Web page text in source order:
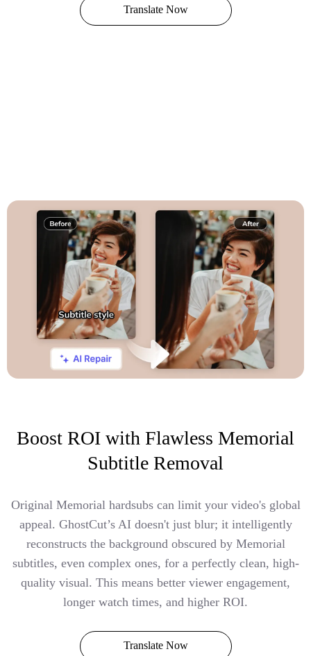
Translate Now
Boost ROI with Flawless Memorial
Subtitle Removal
Original Memorial hardsubs can limit your video's global
appeal. GhostCut’s AI doesn't just blur; it intelligently
reconstructs the background obscured by Memorial
subtitles, even complex ones, for a perfectly clean, high-
quality visual. This means better viewer engagement,
longer watch times, and higher ROI.
Translate Now